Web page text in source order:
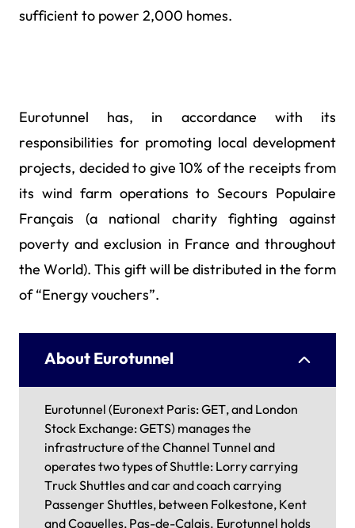
sufficient to power 2,000 homes.
Eurotunnel has, in accordance with its
responsibilities for promoting local development
projects, decided to give 10% of the receipts from
its wind farm operations to Secours Populaire
Français (a national charity fighting against
poverty and exclusion in France and throughout
the World). This gift will be distributed in the form
of “Energy vouchers”.
About Eurotunnel
Eurotunnel (Euronext Paris: GET, and London
Stock Exchange: GETS) manages the
infrastructure of the Channel Tunnel and
operates two types of Shuttle: Lorry carrying
Truck Shuttles and car and coach carrying
Passenger Shuttles, between Folkestone, Kent
and Coquelles, Pas-de-Calais. Eurotunnel holds